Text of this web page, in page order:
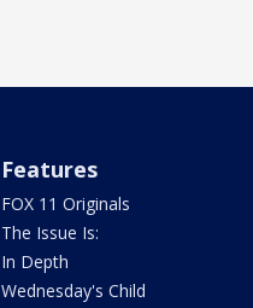
Features
FOX 11 Originals
The Issue Is:
In Depth
Wednesday's Child